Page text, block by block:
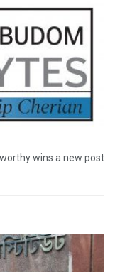
wins a new post